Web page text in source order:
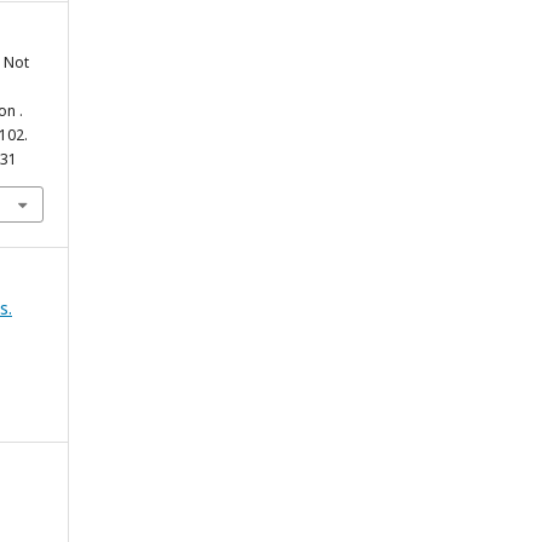
Not
.